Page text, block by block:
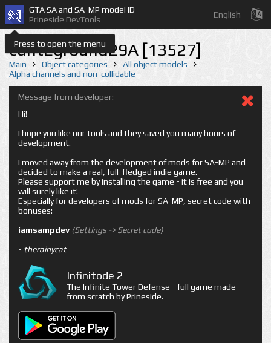
Press to open the menu
GTA SA and SA-MP model ID
Prineside DevTools
English
cuntEground29A [13527]
Main Object categories
All object models
Alpha channels and non-collidable
Message from developer:
Hi!
I hope you like our tools and they saved you many hours of
development.
I moved away from the development of mods for SA-MP and
decided to make a real, full-fledged indie game.
Please support me by installing the game - it is free and you
will surely like it!
Especially for developers of mods for SA-MP, secret code with
bonuses:
iamsampdev (Settings -> Secret code)
- therainycat
Infinitode 2
The Infinite Tower Defense - full game made
from scratch by Prineside.